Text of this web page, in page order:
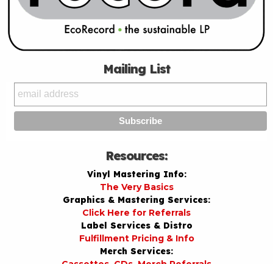
Mailing List
Resources:
Vinyl Mastering Info:
The Very Basics
Graphics & Mastering Services:
Click Here for Referrals
Label Services & Distro
Fulfillment Pricing & Info
Merch Services: